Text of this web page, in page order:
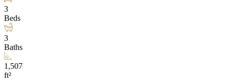
3
Beds
3
Baths
1,507
ft²